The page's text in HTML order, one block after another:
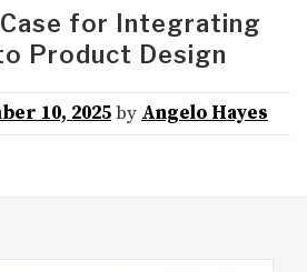
for Integrating
Product Design
10, 2025by Angelo Hayes